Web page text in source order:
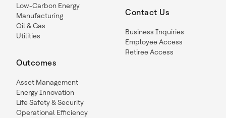
Low-Carbon Energy
Manufacturing
Oil & Gas
Utilities
Outcomes
Asset Management
Energy Innovation
Life Safety & Security
Operational Efficiency
Contact Us
Business Inquiries
Employee Access
Retiree Access